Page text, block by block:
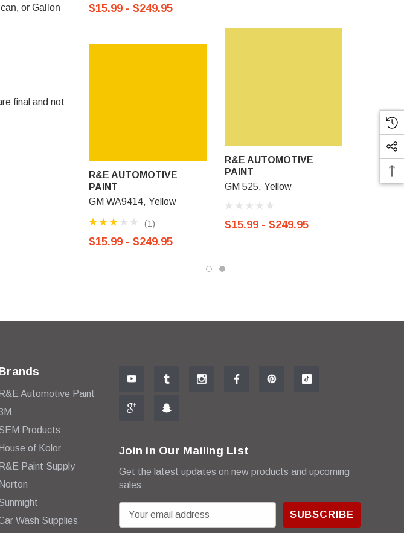
or Gallon
final and not
$15.99 - $249.95
R&E AUTOMOTIVE
PAINT
GM WA9414, Yellow
(1)
$15.99 - $249.95
R&E AUTOMOTIVE
PAINT
GM 525, Yellow
$15.99 - $249.95
R&E Automotive Paint
Products
House of Kolor
R&E Paint Supply
Norton
Wash Supplies
Join in Our Mailing List
Get the latest updates on new products and upcoming
sales
m